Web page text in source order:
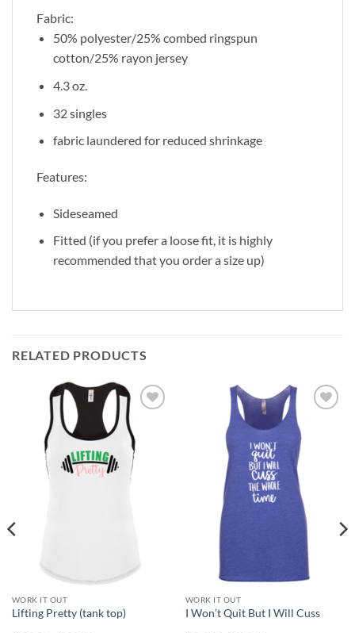
Fabric:
50% polyester/25% combed ringspun
cotton/25% rayon jersey
4.3 oz.
32 singles
fabric laundered for reduced shrinkage
Features:
Sideseamed
Fitted (if you prefer a loose fit, it is highly
recommended that you order a size up)
RELATED PRODUCTS
Wishlist
WORK IT OUT
Lifting Pretty (tank top)
WORK IT OUT
I Won’t Quit But I Will Cuss